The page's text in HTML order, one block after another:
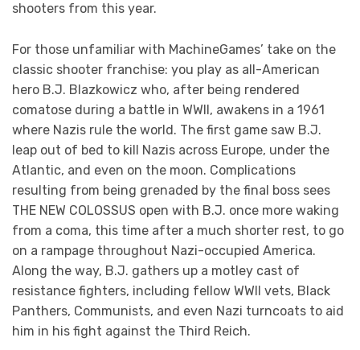
shooters from this year.
For those unfamiliar with MachineGames’ take on the
classic shooter franchise: you play as all-American
hero B.J. Blazkowicz who, after being rendered
comatose during a battle in WWII, awakens in a 1961
where Nazis rule the world. The first game saw B.J.
leap out of bed to kill Nazis across Europe, under the
Atlantic, and even on the moon. Complications
resulting from being grenaded by the final boss sees
THE NEW COLOSSUS open with B.J. once more waking
from a coma, this time after a much shorter rest, to go
on a rampage throughout Nazi-occupied America.
Along the way, B.J. gathers up a motley cast of
resistance fighters, including fellow WWII vets, Black
Panthers, Communists, and even Nazi turncoats to aid
him in his fight against the Third Reich.